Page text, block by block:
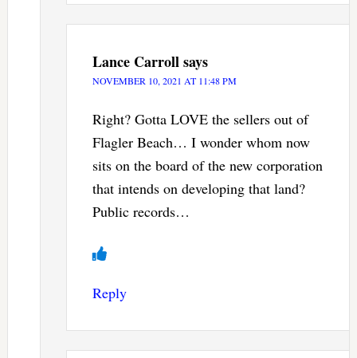
Lance Carrollsays
NOVEMBER 10, 2021 AT 11:48 PM
Right? Gotta LOVE the sellers out of
Flagler Beach… I wonder whom now
sits on the board of the new corporation
that intends on developing that land?
Public records…
Reply